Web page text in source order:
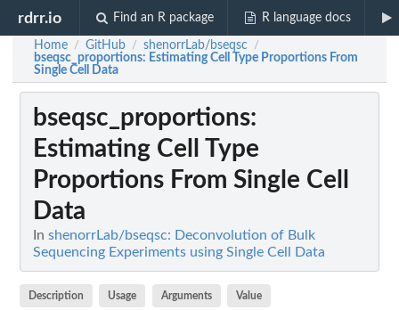
rdrr.io Find an R package R language docs
Home / GitHub / shenorrLab/bseqsc /
bseqsc_proportions: Estimating Cell Type Proportions From
Single Cell Data
bseqsc_proportions:
Estimating Cell Type
Proportions From Single Cell
Data
In shenorrLab/bseqsc: Deconvolution of Bulk
Sequencing Experiments using Single Cell Data
Description Usage Arguments Value